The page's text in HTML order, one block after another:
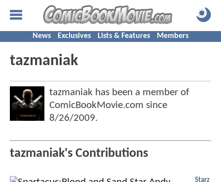
News Exclusives Lists & Features Members
tazmaniak
tazmaniak has been a member of
ComicBookMovie.com since
8/26/2009.
tazmaniak's Contributions
Starz